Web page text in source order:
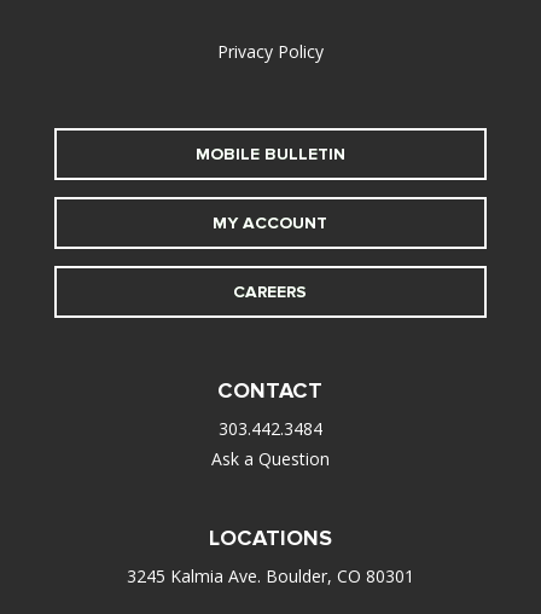
Privacy Policy
MOBILE BULLETIN
MY ACCOUNT
CAREERS
CONTACT
303.442.3484
Ask a Question
LOCATIONS
3245 Kalmia Ave. Boulder, CO 80301